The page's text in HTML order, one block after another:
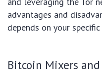
advantages and
depends on your
Bitcoin Mixers